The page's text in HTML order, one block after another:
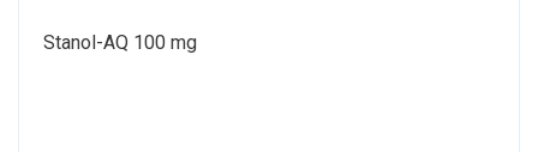
Stanol-AQ 100 mg